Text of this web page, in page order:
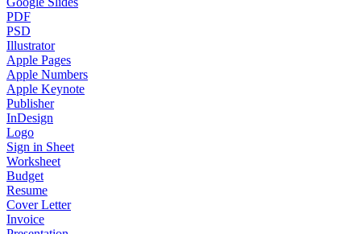
PDF
PSD
Illustrator
Apple Pages
Apple Numbers
Apple Keynote
Publisher
InDesign
Logo
Sign in Sheet
Worksheet
Budget
Resume
Cover Letter
Invoice